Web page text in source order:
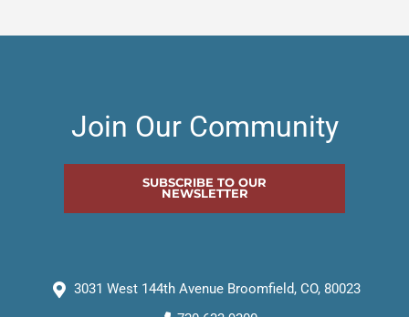
Join Our Community
SUBSCRIBE TO OUR
NEWSLETTER
3031 West 144th Avenue Broomfield, CO, 80023